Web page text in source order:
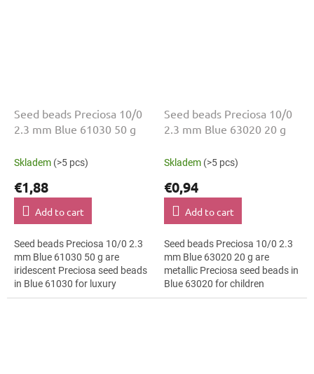
Seed beads Preciosa 10/0
2.3 mm Blue 61030 50 g
Skladem (>5 pcs)
€1,88
Add to cart
Seed beads Preciosa 10/0 2.3
mm Blue 61030 50 g are
iridescent Preciosa seed beads
in Blue 61030 for luxury
evening fashion. The 10/0 size
Seed beads Preciosa 10/0
2.3 mm Blue 63020 20 g
Skladem (>5 pcs)
€0,94
Add to cart
Seed beads Preciosa 10/0 2.3
mm Blue 63020 20 g are
metallic Preciosa seed beads in
Blue 63020 for children
creative projects. The 10/0 size